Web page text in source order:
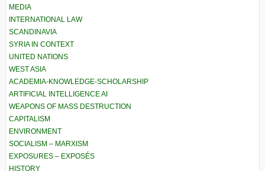
MEDIA
INTERNATIONAL LAW
SCANDINAVIA
SYRIA IN CONTEXT
UNITED NATIONS
WEST ASIA
ACADEMIA-KNOWLEDGE-SCHOLARSHIP
ARTIFICIAL INTELLIGENCE AI
WEAPONS OF MASS DESTRUCTION
CAPITALISM
ENVIRONMENT
SOCIALISM – MARXISM
EXPOSURES – EXPOSÉS
HISTORY